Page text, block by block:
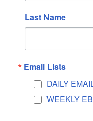
December 2021
November 2021
July 2021
June 2021
Last Name
Email Lists
DAILY
WEEKLY